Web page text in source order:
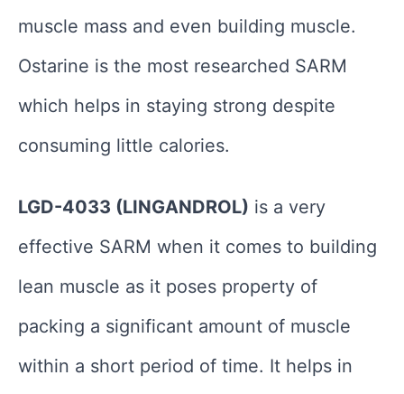
muscle mass and even building muscle.
Ostarine is the most researched SARM
which helps in staying strong despite
consuming little calories.
LGD-4033 (LINGANDROL) is a very
effective SARM when it comes to building
lean muscle as it poses property of
packing a significant amount of muscle
within a short period of time. It helps in